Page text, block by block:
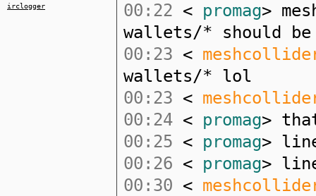
irclogger
00:22 < promag>
wallets/* should be
00:23 <
wallets/* lol
00:23 <
00:24 < promag>
00:25 < promag>
00:26 < promag>
00:30 <